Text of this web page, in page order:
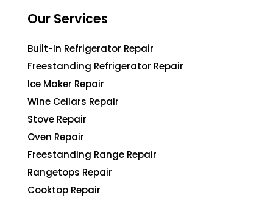
Our Services
Built-In Refrigerator Repair
Freestanding Refrigerator Repair
Ice Maker Repair
Wine Cellars Repair
Stove Repair
Oven Repair
Freestanding Range Repair
Rangetops Repair
Cooktop Repair